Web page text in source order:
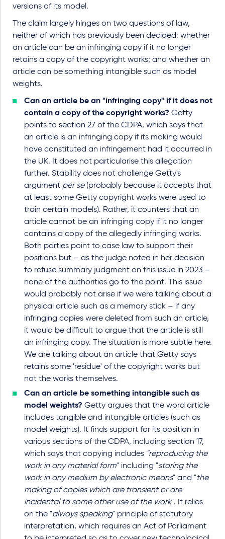
versions of its model.
The claim largely hinges on two questions of law,
neither of which has previously been decided: whether
an article can be an infringing copy if it no longer
retains a copy of the copyright works; and whether an
article can be something intangible such as model
weights.
Can an article be an "infringing copy" if it does not
contain a copy of the copyright works? Getty
points to section 27 of the CDPA, which says that
an article is an infringing copy if its making would
have constituted an infringement had it occurred in
the UK. It does not particularise this allegation
further. Stability does not challenge Getty's
argument per se (probably because it accepts that
at least some Getty copyright works were used to
train certain models). Rather, it counters that an
article cannot be an infringing copy if it no longer
contains a copy of the allegedly infringing works.
Both parties point to case law to support their
positions but – as the judge noted in her decision
to refuse summary judgment on this issue in 2023 –
none of the authorities go to the point. This issue
would probably not arise if we were talking about a
physical article such as a memory stick – if any
infringing copies were deleted from such an article,
it would be difficult to argue that the article is still
an infringing copy. The situation is more subtle here.
We are talking about an article that Getty says
retains some 'residue' of the copyright works but
not the works themselves.
Can an article be something intangible such as
model weights? Getty argues that the word article
includes tangible and intangible articles (such as
model weights). It finds support for its position in
various sections of the CDPA, including section 17,
which says that copying includes "reproducing the
work in any material form" including "storing the
work in any medium by electronic means" and "the
making of copies which are transient or are
incidental to some other use of the work". It relies
on the "always speaking" principle of statutory
interpretation, which requires an Act of Parliament